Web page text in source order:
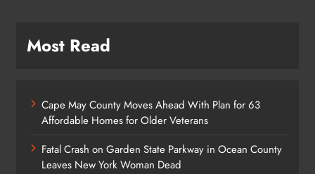
Most Read
Cape May County Moves Ahead With Plan for 63
Affordable Homes for Older Veterans
Fatal Crash on Garden State Parkway in Ocean County
Leaves New York Woman Dead